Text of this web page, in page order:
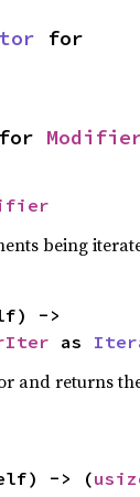
being
as
and returns
-> (